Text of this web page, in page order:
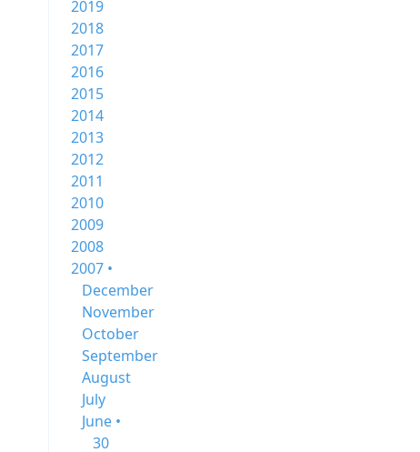
2019
2018
2017
2016
2015
2014
2013
2012
2011
2010
2009
2008
2007 •
December
November
October
September
August
July
June •
30